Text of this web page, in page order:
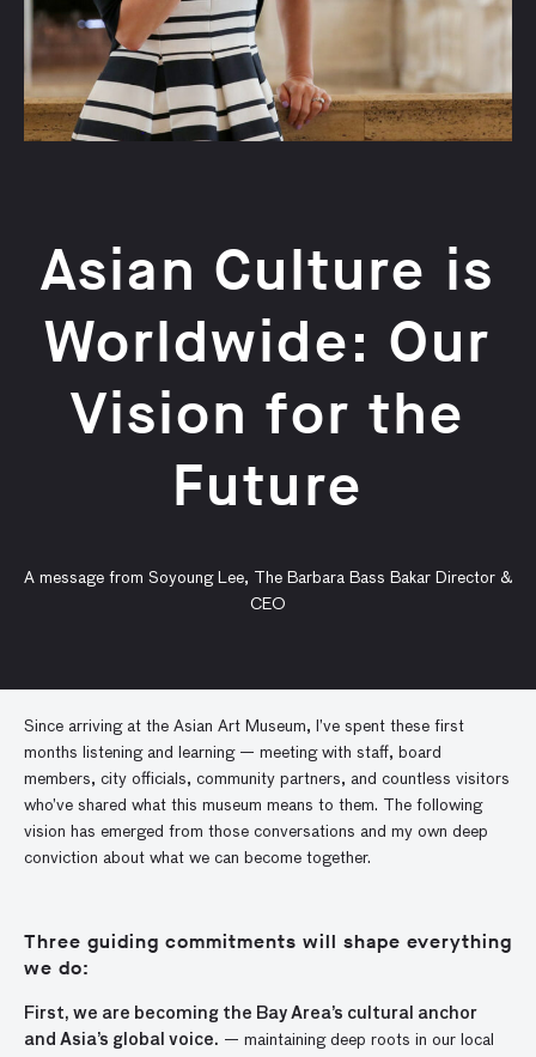
Asian Culture is
Worldwide: Our
Vision for the
Future
A message from Soyoung Lee, The Barbara Bass Bakar Director &
CEO
Since arriving at the Asian Art Museum, I’ve spent these first
months listening and learning — meeting with staff, board
members, city officials, community partners, and countless visitors
who’ve shared what this museum means to them. The following
vision has emerged from those conversations and my own deep
conviction about what we can become together.
Three guiding commitments will shape everything
we do:
First, we are becoming the Bay Area’s cultural anchor
and Asia’s global voice. — maintaining deep roots in our local